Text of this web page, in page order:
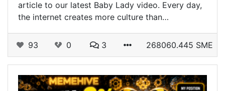
article to our latest Baby Lady video. Every day,
the internet creates more culture than…
93 0 3 268060.445 SME